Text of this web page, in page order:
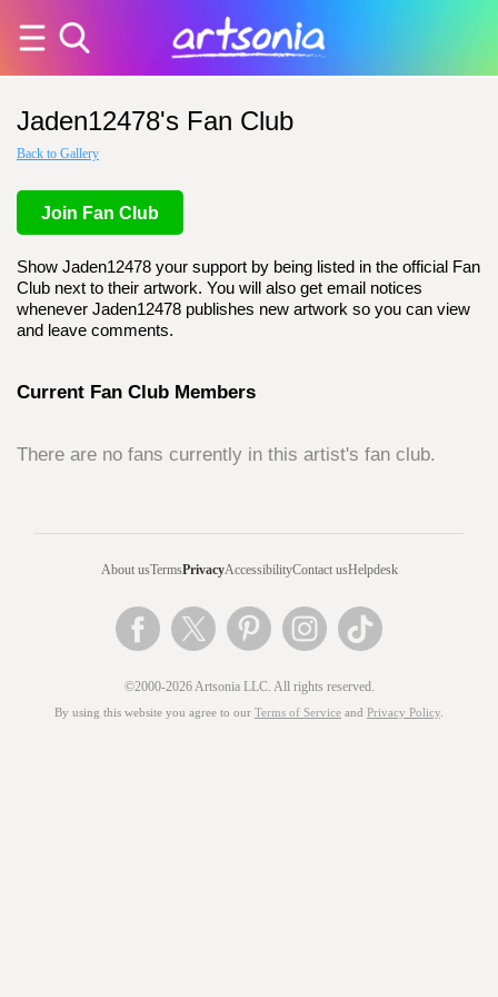
Jaden12478's Fan Club
Back to Gallery
Join Fan Club
Show Jaden12478 your support by being listed in the official Fan
Club next to their artwork. You will also get email notices
whenever Jaden12478 publishes new artwork so you can view
and leave comments.
Current Fan Club Members
There are no fans currently in this artist's fan club.
About usTermsPrivacyAccessibilityContact usHelpdesk
©2000-2026 Artsonia LLC. All rights reserved.
By using this website you agree to our Terms of Service and Privacy Policy